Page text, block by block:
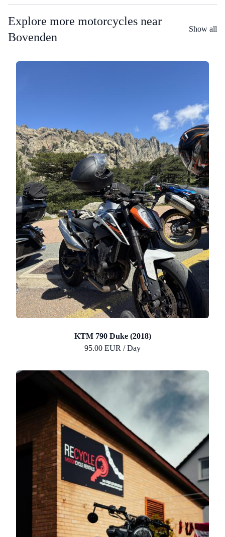
Explore more motorcycles near
Bovenden
Show all
KTM 790 Duke (2018)
95.00 EUR / Day